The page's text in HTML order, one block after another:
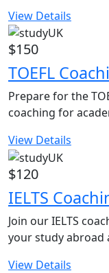
View Details
$150
TOEFL
Prepare for the
coaching for
View Details
$120
IELTS
Join our IELTS
your study abroad
View Details